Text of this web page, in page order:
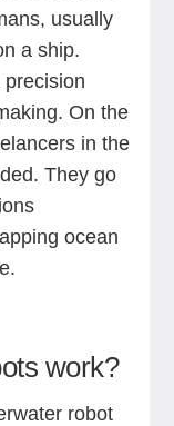
usually
a ship.
precision
On the
in the
They go
ocean
work?
robot